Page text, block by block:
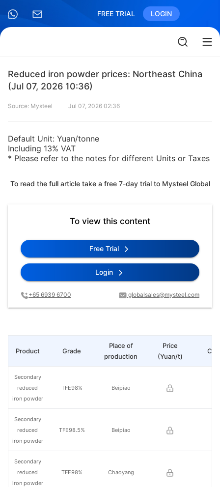
FREE TRIAL LOGIN
Reduced iron powder prices: Northeast China
(Jul 07, 2026 10:36)
Source: Mysteel Jul 07, 2026 02:36
Default Unit: Yuan/tonne
Including 13% VAT
* Please refer to the notes for different Units or Taxes
To read the full article take a free 7-day trial to Mysteel Global
To view this content
Free Trial
Login
+65 6939 6700 globalsales@mysteel.com
Grade
Place of
production
Price
(Yuan/t)
TFE98% Beipiao
TFE98.5% Beipiao
TFE98% Chaoyang
Product
Secondary
reduced
iron powder
Secondary
reduced
iron powder
Secondary
reduced
iron powder